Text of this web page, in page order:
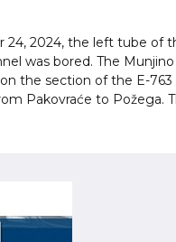
24, 2024, the left tube of
was bored. The
the section of the E-763
Pakovraće to Požega.